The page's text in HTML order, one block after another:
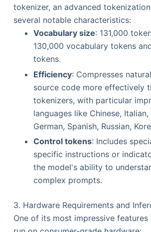
tokenizer, an advanced
several notable characteristics:
Vocabulary size: 131,000
130,000 vocabulary tokens
tokens.
Efficiency: Compresses
source code more effectively
tokenizers, with particular
languages like Chinese, Italian,
German, Spanish, Russian,
Control tokens: Includes
specific instructions or
the model's ability to
complex prompts.
3. Hardware Requirements and
One of its most impressive